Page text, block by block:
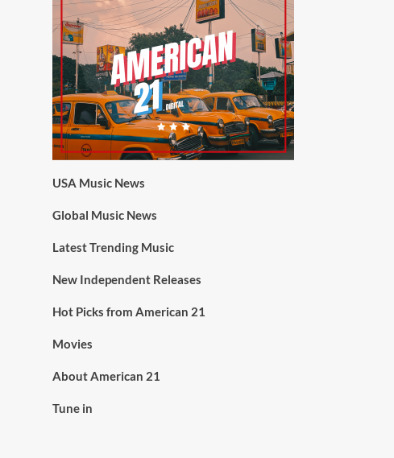
USA Music News
Global Music News
Latest Trending Music
New Independent Releases
Hot Picks from American 21
Movies
About American 21
Tune in